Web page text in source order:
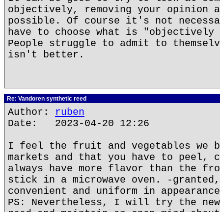
objectively, removing your opinion
possible. Of course it's not
have to choose what is "objectively
People struggle to admit to
isn't better.
Re: Vandoren synthetic reed
Author: ruben
Date: 2023-04-20 12:26
I feel the fruit and vegetables we
markets and that you have to peel,
always have more flavor than the
stick in a microwave oven. -
convenient and uniform in
PS: Nevertheless, I will try the new